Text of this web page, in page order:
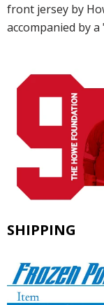
front jersey by
accompanied by
SHIPPING